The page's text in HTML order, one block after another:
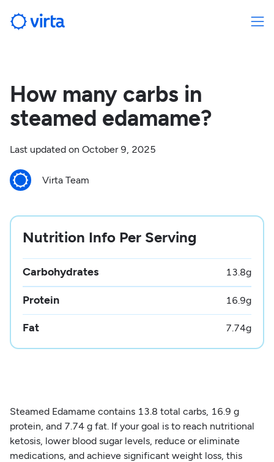
How many carbs in
steamed edamame?
Last updated on October 9, 2025
Virta Team
Nutrition Info Per Serving
Carbohydrates 13.8g
Protein 16.9g
Fat 7.74g
Steamed Edamame contains 13.8 total carbs, 16.9 g
protein, and 7.74 g fat. If your goal is to reach nutritional
ketosis, lower blood sugar levels, reduce or eliminate
medications, and achieve significant weight loss, this